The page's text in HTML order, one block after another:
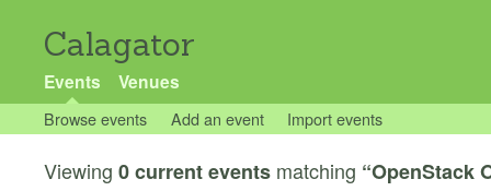
Calagator
Events Venues
Browse events Add an event Import events
Viewing 0 current events matching “OpenStack